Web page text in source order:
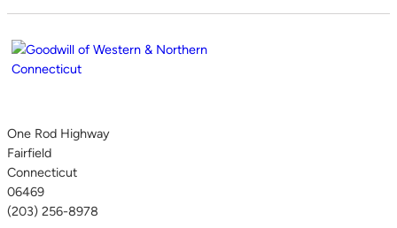
One Rod Highway
Fairfield
Connecticut
06469
(203) 256-8978